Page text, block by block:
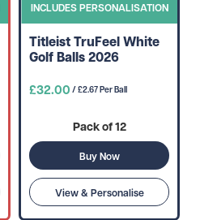
INCLUDES PERSONALISATION
Titleist TruFeel White
Golf Balls 2026
£32.00 / £2.67 Per Ball
Pack of 12
Buy Now
View & Personalise